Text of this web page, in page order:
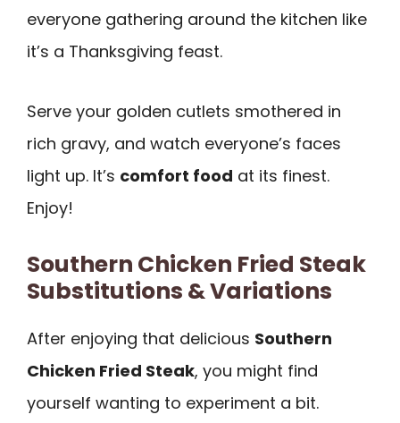
everyone gathering around the kitchen like
it’s a Thanksgiving feast.
Serve your golden cutlets smothered in
rich gravy, and watch everyone’s faces
light up. It’s comfort food at its finest.
Enjoy!
Southern Chicken Fried Steak
Substitutions & Variations
After enjoying that delicious Southern
Chicken Fried Steak, you might find
yourself wanting to experiment a bit.